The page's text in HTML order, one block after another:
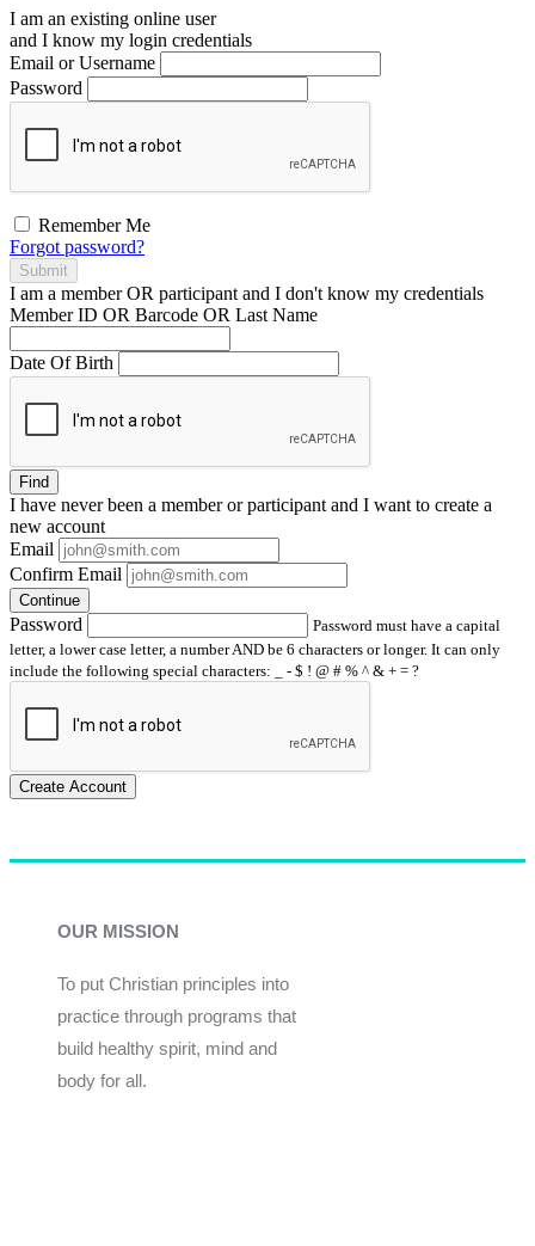
I am an existing online user
and I know my login credentials
Email or Username
Password
Remember Me
Forgot password?
Submit
I am a memberOR participant and I don't know my credentials
Member ID OR Barcode OR Last Name
Date Of Birth
Find
I have neverbeen a member or participant and I want to create a
new account
Email
Confirm Email
Continue
Password
Password must have a capital
letter, a lower case letter, a number AND be 6 characters or longer. It can only
include the following special characters: _ - $ ! @ # % ^ & + = ?
Create Account
OUR MISSION
To put Christian principles into
practice through programs that
build healthy spirit, mind and
body for all.